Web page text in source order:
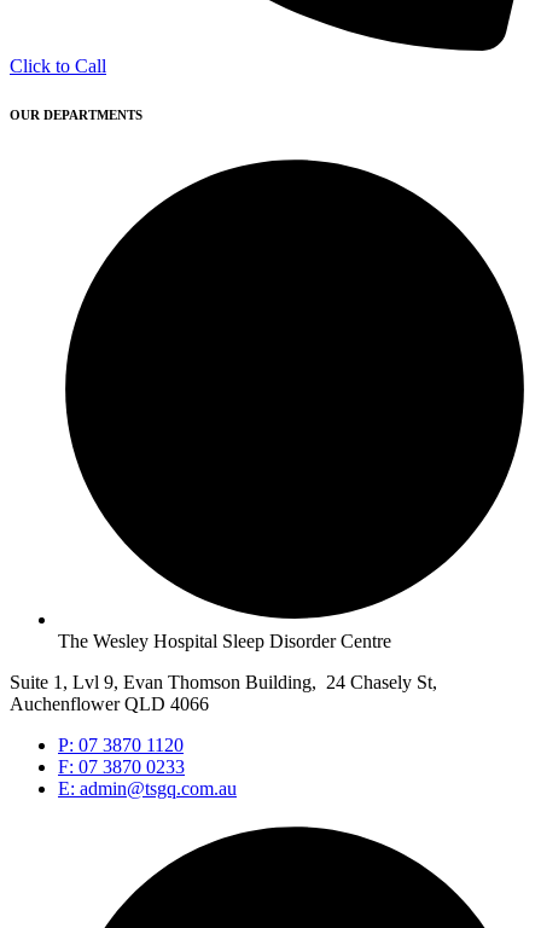
Click to Call
OUR DEPARTMENTS
The Wesley Hospital Sleep Disorder Centre
Suite 1, Lvl 9, Evan Thomson Building, 24 Chasely St,
Auchenflower QLD 4066
P: 07 3870 1120
F: 07 3870 0233
E: admin@tsgq.com.au